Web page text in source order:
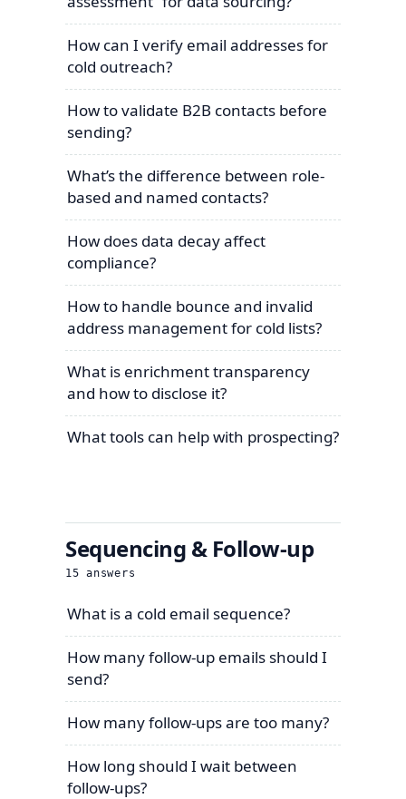
How can I verify email addresses for
cold outreach?
How to validate B2B contacts before
sending?
What’s the difference between role-
based and named contacts?
How does data decay affect
compliance?
How to handle bounce and invalid
address management for cold lists?
What is enrichment transparency
and how to disclose it?
What tools can help with prospecting?
Sequencing & Follow-up
15 answers
What is a cold email sequence?
How many follow-up emails should I
send?
How many follow-ups are too many?
How long should I wait between
follow-ups?